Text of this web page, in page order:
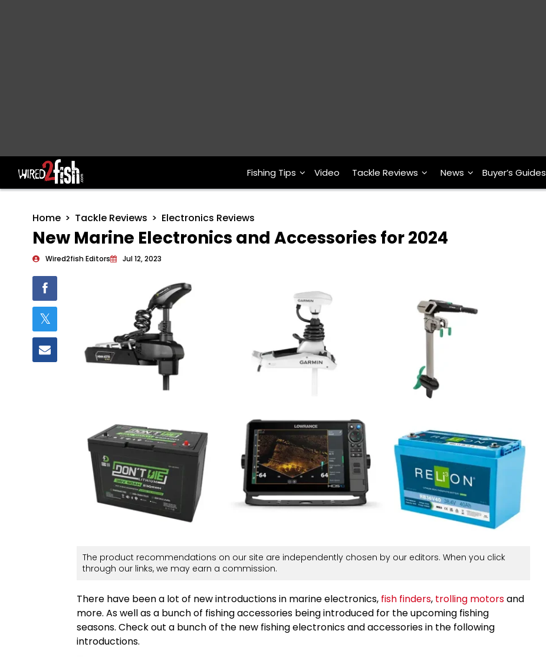
Main Navigation Fishing Tips Video Tackle Reviews News Buyer’s Guides
Home Tackle Reviews Electronics Reviews
New Marine Electronics and Accessories for 2024
Wired2fish Editors Jul 12, 2023
The product recommendations on our site are independently chosen by our editors. When you click
through our links, we may earn a commission.
There have been a lot of new introductions in marine electronics, fish finders, trolling motorsand
more. As well as a bunch of fishing accessories being introduced for the upcoming fishing
seasons. Check out a bunch of the new fishing electronics and accessories in the following
introductions.